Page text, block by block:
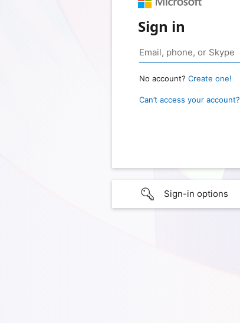
Sign in
No account? Create one!
Can’t access your account?
Sign-in options